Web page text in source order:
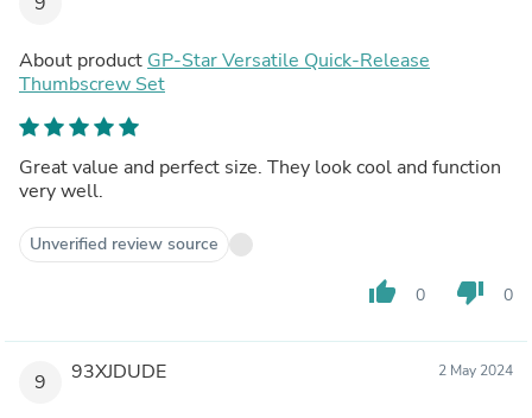
About product GP-Star Versatile Quick-Release
Thumbscrew Set
Great value and perfect size. They look cool and function
very well.
Unverified review source
thumb_up 0 thumb_down 0
9 93XJDUDE 2 May 2024